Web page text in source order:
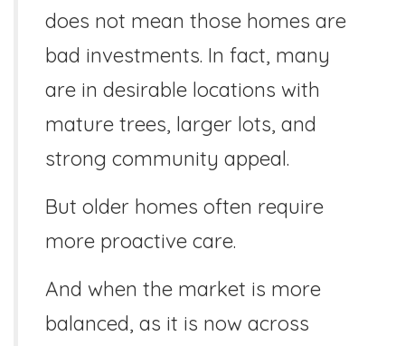
does not mean those homes are
bad investments. In fact, many
are in desirable locations with
mature trees, larger lots, and
strong community appeal.
But older homes often require
more proactive care.
And when the market is more
balanced, as it is now across